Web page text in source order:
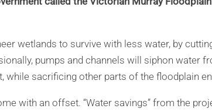
wetlands to survive with less water, by
pumps and channels will siphon water
while sacrificing other parts of the floodplain
with an offset. “Water savings” from the